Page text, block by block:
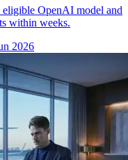
OpenAI model and
within weeks.
2026